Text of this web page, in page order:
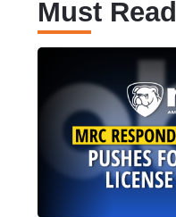
Must Read